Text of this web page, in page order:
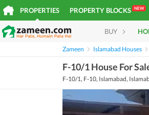
PROPERTIES PROPERTY BLOCKS NEW
BUY
Zameen Islamabad Houses
F-10/1 House For
F-10/1, F-10, Islamabad,